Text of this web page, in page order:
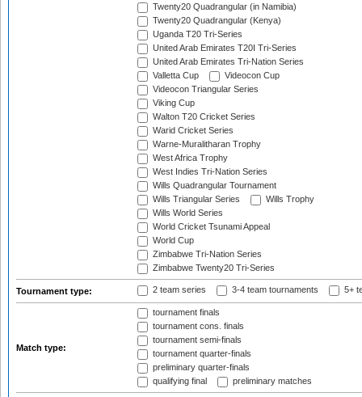
Twenty20 Quadrangular (in Namibia)
Twenty20 Quadrangular (Kenya)
Uganda T20 Tri-Series
United Arab Emirates T20I Tri-Series
United Arab Emirates Tri-Nation Series
Valletta Cup
Videocon Cup
Videocon Triangular Series
Viking Cup
Walton T20 Cricket Series
Warid Cricket Series
Warne-Muralitharan Trophy
West Africa Trophy
West Indies Tri-Nation Series
Wills Quadrangular Tournament
Wills Triangular Series
Wills Trophy
Wills World Series
World Cricket Tsunami Appeal
World Cup
Zimbabwe Tri-Nation Series
Zimbabwe Twenty20 Tri-Series
Tournament type: 2 team series 3-4 team tournaments 5+
Match type:
tournament finals
tournament cons. finals
tournament semi-finals
tournament quarter-finals
preliminary quarter-finals
qualifying final
preliminary matches